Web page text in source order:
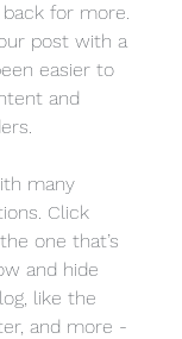
for more.
post with a
easier to
and
many
Click
one that’s
and hide
like the
and more -